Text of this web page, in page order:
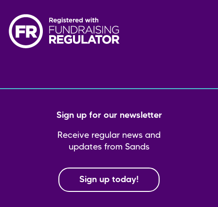
Sign up for our newsletter
Receive regular news and
updates from Sands
Sign up today!